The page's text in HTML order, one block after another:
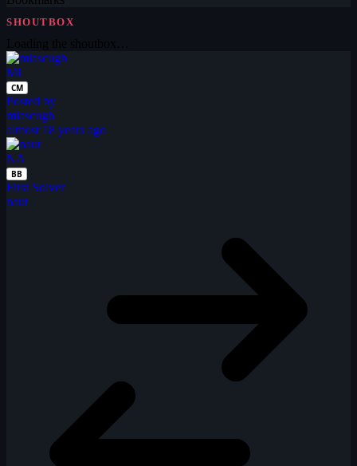
SHOUTBOX
MI
CM
Posted by
miascugh
almost 18 years ago
NA
BB
First Solver
naut